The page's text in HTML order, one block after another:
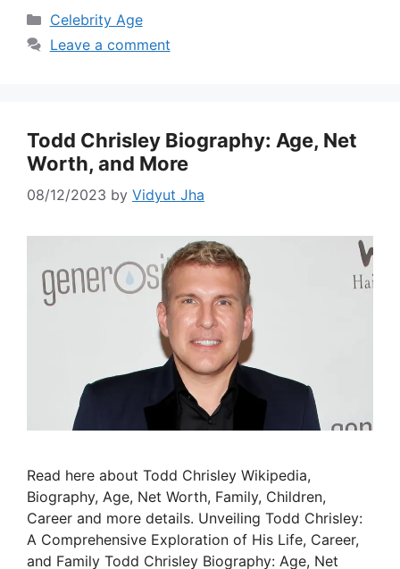
Categories
Celebrity Age
Leave a comment
Todd Chrisley Biography: Age, Net
Worth, and More
08/12/2023 by Vidyut Jha
Read here about Todd Chrisley Wikipedia,
Biography, Age, Net Worth, Family, Children,
Career and more details. Unveiling Todd Chrisley:
A Comprehensive Exploration of His Life, Career,
and Family Todd Chrisley Biography: Age, Net